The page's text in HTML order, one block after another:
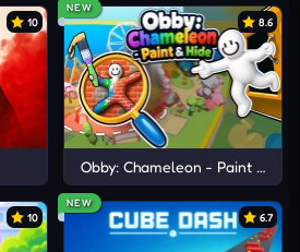
10
NEW
8.6
Obby: Chameleon - Paint &
10
NEW
6.7